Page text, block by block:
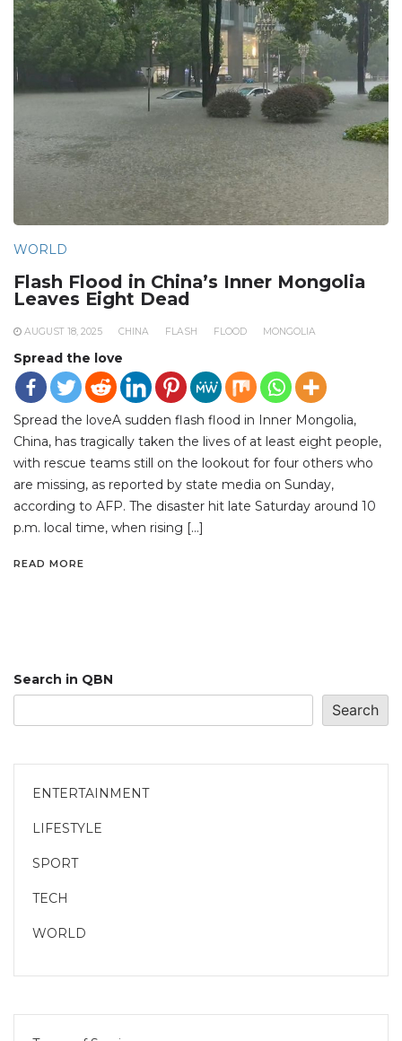
WORLD
Flash Flood in China’s Inner Mongolia
Leaves Eight Dead
AUGUST 18, 2025 CHINA FLASH FLOOD MONGOLIA
Spread the love
Spread the loveA sudden flash flood in Inner Mongolia,
China, has tragically taken the lives of at least eight people,
with rescue teams still on the lookout for four others who
are missing, as reported by state media on Sunday,
according to AFP. The disaster hit late Saturday around 10
p.m. local time, when rising […]
READ MORE
Search in QBN
Search
ENTERTAINMENT
LIFESTYLE
SPORT
TECH
WORLD